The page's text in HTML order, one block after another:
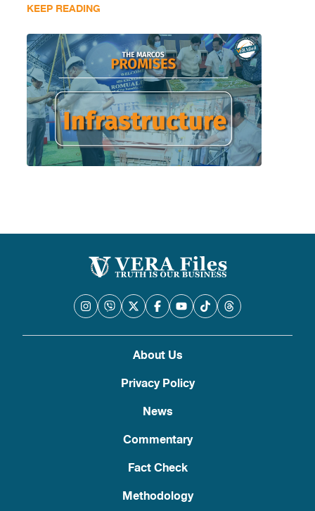
KEEP READING
About Us
Privacy Policy
News
Commentary
Fact Check
Methodology